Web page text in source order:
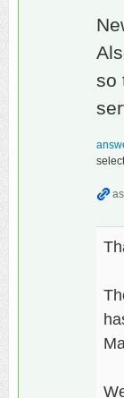
so